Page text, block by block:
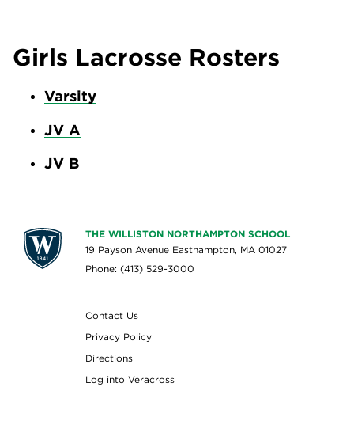
Girls Lacrosse Rosters
Varsity
JV A
JV B
THE WILLISTON NORTHAMPTON SCHOOL
19 Payson Avenue Easthampton, MA 01027
Phone: (413) 529-3000
Contact Us
Privacy Policy
Directions
Log into Veracross